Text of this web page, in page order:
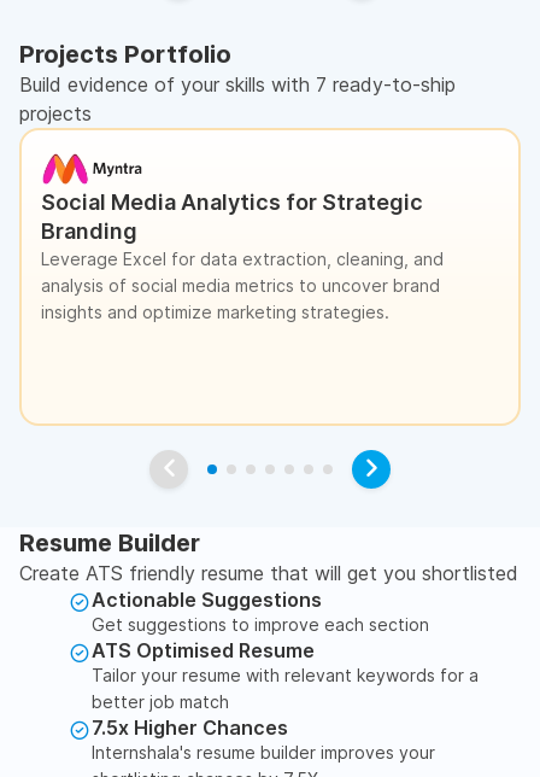
Projects Portfolio
Build evidence of your skills with 7 ready-to-ship
projects
Social Media Analytics for Strategic
Branding
Leverage Excel for data extraction, cleaning, and
analysis of social media metrics to uncover brand
insights and optimize marketing strategies.
Resume Builder
Create ATS friendly resume that will get you shortlisted
Actionable Suggestions
Get suggestions to improve each section
ATS Optimised Resume
Tailor your resume with relevant keywords for a
better job match
7.5x Higher Chances
Internshala's resume builder improves your